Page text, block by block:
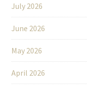
July 2026
June 2026
May 2026
April 2026